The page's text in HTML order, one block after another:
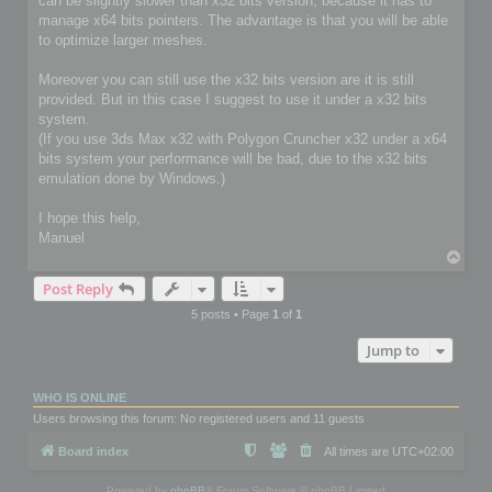
manage x64 bits pointers. The advantage is that you will be able
to optimize larger meshes.
Moreover you can still use the x32 bits version are it is still
provided. But in this case I suggest to use it under a x32 bits
system.
(If you use 3ds Max x32 with Polygon Cruncher x32 under a x64
bits system your performance will be bad, due to the x32 bits
emulation done by Windows.)
I hope this help,
Manuel
Post Reply
5 posts • Page 1 of 1
Jump to
WHO IS ONLINE
Users browsing this forum: No registered users and 11 guests
Board index All times are UTC+02:00